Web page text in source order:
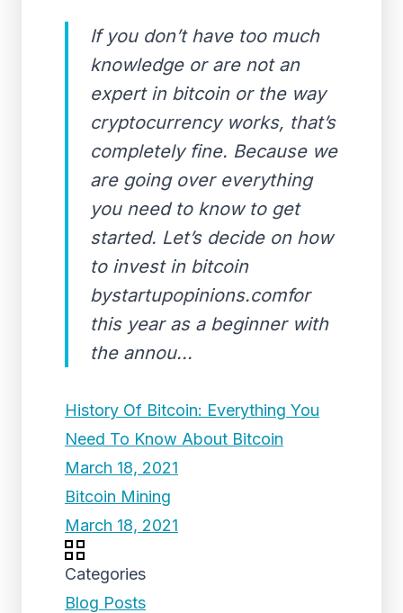
If you don’t have too much
knowledge or are not an
expert in bitcoin or the way
cryptocurrency works, that’s
completely fine. Because we
are going over everything
you need to know to get
started. Let’s decide on how
to invest in bitcoin
bystartupopinions.comfor
this year as a beginner with
the annou...
History Of Bitcoin: Everything You
Need To Know About Bitcoin
March 18, 2021
Bitcoin Mining
March 18, 2021
Categories
Blog Posts